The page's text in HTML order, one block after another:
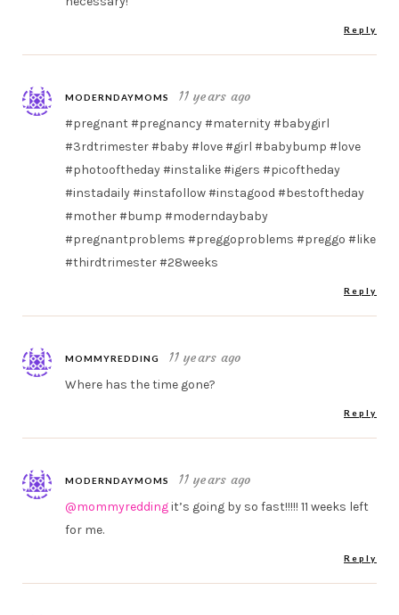
Reply
MODERNDAYMOMS 11 years ago
#pregnant #pregnancy #maternity #babygirl
#3rdtrimester #baby #love #girl #babybump #love
#photooftheday #instalike #igers #picoftheday
#instadaily #instafollow #instagood #bestoftheday
#mother #bump #moderndaybaby
#pregnantproblems #preggoproblems #preggo #like
#thirdtrimester #28weeks
Reply
MOMMYREDDING 11 years ago
Where has the time gone?
Reply
MODERNDAYMOMS 11 years ago
@mommyreddingit’s going by so fast!!!!! 11 weeks left
for me.
Reply